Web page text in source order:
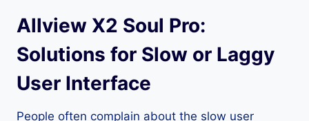
Allview X2 Soul Pro:
Solutions for Slow or Laggy
User Interface
People often complain about the slow user